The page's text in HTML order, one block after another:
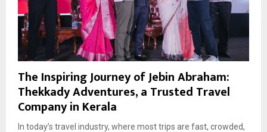
The Inspiring Journey of Jebin Abraham:
Thekkady Adventures, a Trusted Travel
Company in Kerala
In today’s travel industry, where most trips are fast, crowded,